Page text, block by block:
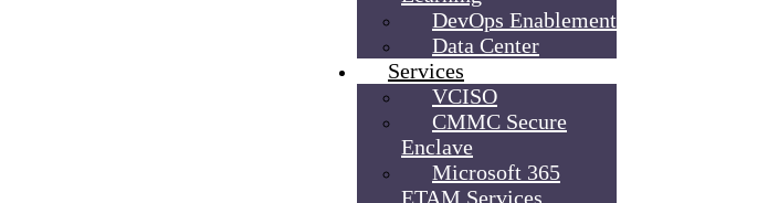
DevOps Enablement
Data Center
Services
VCISO
CMMC Secure
Enclave
Microsoft 365
ETAM Services